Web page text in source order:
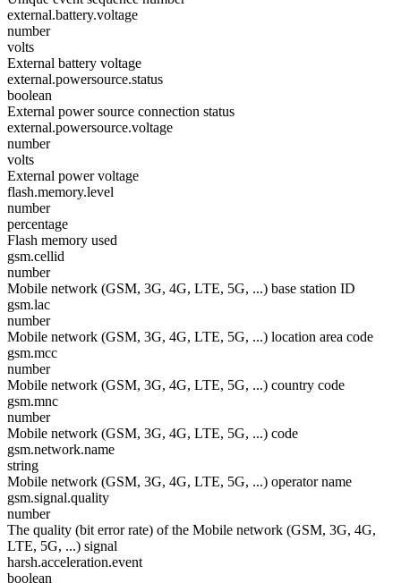
external.battery.voltage
number
volts
External battery voltage
external.powersource.status
boolean
External power source connection status
external.powersource.voltage
number
volts
External power voltage
flash.memory.level
number
percentage
Flash memory used
gsm.cellid
number
Mobile network (GSM, 3G, 4G, LTE, 5G, ...) base station ID
gsm.lac
number
Mobile network (GSM, 3G, 4G, LTE, 5G, ...) location area code
gsm.mcc
number
Mobile network (GSM, 3G, 4G, LTE, 5G, ...) country code
gsm.mnc
number
Mobile network (GSM, 3G, 4G, LTE, 5G, ...) code
gsm.network.name
string
Mobile network (GSM, 3G, 4G, LTE, 5G, ...) operator name
gsm.signal.quality
number
The quality (bit error rate) of the Mobile network (GSM, 3G, 4G,
LTE, 5G, ...) signal
harsh.acceleration.event
boolean